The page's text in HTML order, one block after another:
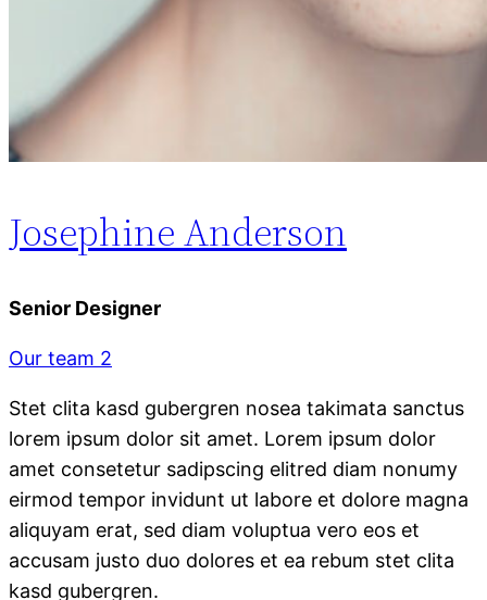
Josephine Anderson
Senior Designer
Our team 2
Stet clita kasd gubergren nosea takimata sanctus
lorem ipsum dolor sit amet. Lorem ipsum dolor
amet consetetur sadipscing elitred diam nonumy
eirmod tempor invidunt ut labore et dolore magna
aliquyam erat, sed diam voluptua vero eos et
accusam justo duo dolores et ea rebum stet clita
kasd gubergren.